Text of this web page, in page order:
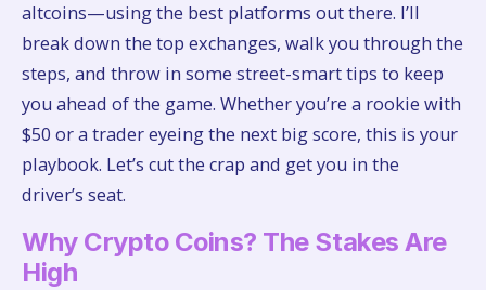
altcoins—using the best platforms out there. I’ll
break down the top exchanges, walk you through the
steps, and throw in some street-smart tips to keep
you ahead of the game. Whether you’re a rookie with
$50 or a trader eyeing the next big score, this is your
playbook. Let’s cut the crap and get you in the
driver’s seat.
Why Crypto Coins? The Stakes Are
High